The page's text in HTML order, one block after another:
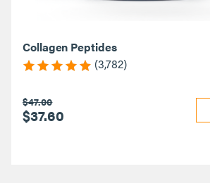
Collagen Peptides
(3,782)
$47.00
$37.60